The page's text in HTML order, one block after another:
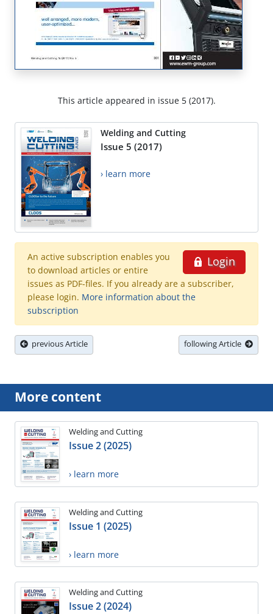
This article appeared in issue 5 (2017).
Welding and Cutting
Issue 5 (2017)
› learn more
Login
An active subscription enables you
to download articles or entire
issues as PDF-files. If you already are a subscriber,
please login. More information about the
subscription
previous Article following Article
More content
Welding and Cutting
Issue 2 (2025)
› learn more
Welding and Cutting
Issue 1 (2025)
› learn more
Welding and Cutting
Issue 2 (2024)